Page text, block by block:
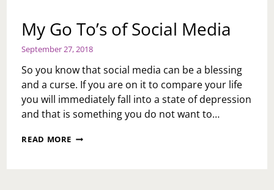
My Go To’s of Social Media
September 27, 2018
So you know that social media can be a blessing
and a curse. If you are on it to compare your life
you will immediately fall into a state of depression
and that is something you do not want to…
READ MORE MY